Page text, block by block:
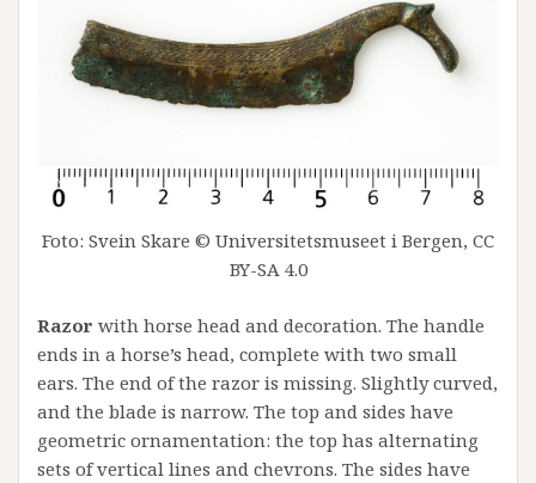
Foto: Svein Skare © Universitetsmuseet i Bergen, CC
BY-SA 4.0
Razor with horse head and decoration. The handle
ends in a horse’s head, complete with two small
ears. The end of the razor is missing. Slightly curved,
and the blade is narrow. The top and sides have
geometric ornamentation: the top has alternating
sets of vertical lines and chevrons. The sides have